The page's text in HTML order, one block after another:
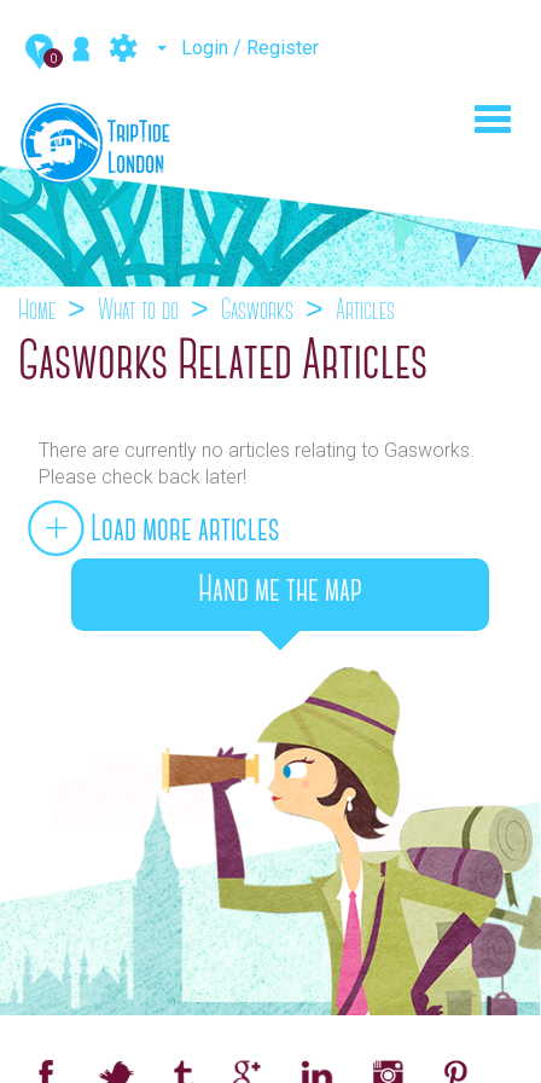
0 Login / Register
Home What to do Gasworks Articles
Gasworks Related Articles
There are currently no articles relating to Gasworks.
Please check back later!
Load more articles
Hand me the map